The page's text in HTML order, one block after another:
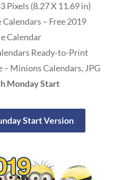
Pixels (8.27 X 11.69 in)
Calendars – Free 2019
Calendar
Ready-to-Print
Minions Calendars, JPG
Monday Start
Start Version